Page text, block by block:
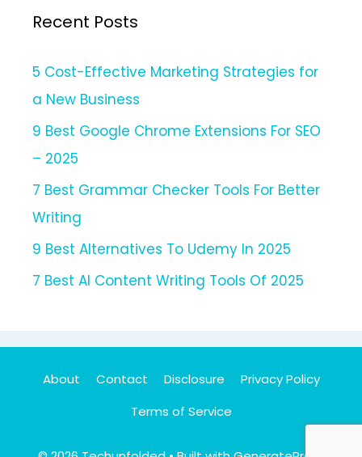
Recent Posts
5 Cost-Effective Marketing Strategies for
a New Business
9 Best Google Chrome Extensions For SEO
– 2025
7 Best Grammar Checker Tools For Better
Writing
9 Best Alternatives To Udemy In 2025
7 Best AI Content Writing Tools Of 2025
About Contact Disclosure
Privacy Policy
Terms of Service